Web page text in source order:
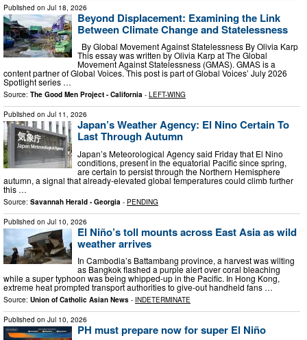
Published on Jul 18, 2026
Beyond Displacement: Examining the Link
Between Climate Change and Statelessness
By Global Movement Against Statelessness By Olivia Karp
This essay was written by Olivia Karp at The Global
Movement Against Statelessness (GMAS). GMAS is a
content partner of Global Voices. This post is part of Global Voices’ July 2026
Spotlight series …
Source: The Good Men Project - California - LEFT-WING
Published on Jul 11, 2026
Japan’s Weather Agency: El Nino Certain To
Last Through Autumn
Japan’s Meteorological Agency said Friday that El Nino
conditions, present in the equatorial Pacific since spring,
are certain to persist through the Northern Hemisphere
autumn, a signal that already-elevated global temperatures could climb further
this …
Source: Savannah Herald - Georgia - PENDING
Published on Jul 10, 2026
El Niño’s toll mounts across East Asia as wild
weather arrives
In Cambodia’s Battambang province, a harvest was wilting
as Bangkok flashed a purple alert over coral bleaching
while a super typhoon was being whipped-up in the Pacific. In Hong Kong,
extreme heat prompted transport authorities to give-out handheld fans …
Source: Union of Catholic Asian News - INDETERMINATE
Published on Jul 10, 2026
PH must prepare now for super El Niño